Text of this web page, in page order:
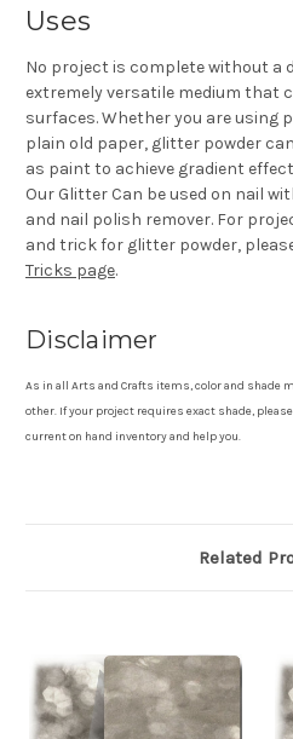
Uses
No project is complete without a
extremely versatile medium that
surfaces. Whether you are using
plain old paper, glitter powder
as paint to achieve gradient
Our Glitter Can be used on nail
and nail polish remover. For
and trick for glitter powder,
Tricks page.
Disclaimer
As in all Arts and Crafts items, color and shade
other. If your project requires exact shade,
current on hand inventory and help you.
Related